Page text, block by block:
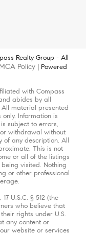
Realty Group - All
Policy | Powered
with Compass
abides by all
material presented
Information is
subject to errors,
withdrawal without
any description. All
This is not
or all of the listings
visited. Nothing
or other professional
U.S.C. § 512 (the
who believe that
rights under U.S.
any content or
website or services